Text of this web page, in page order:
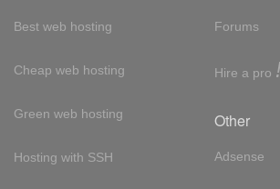
Best web hosting
Cheap web hosting
Green web hosting
Hosting with SSH
Forums
Hire a pro !
Other
Adsense